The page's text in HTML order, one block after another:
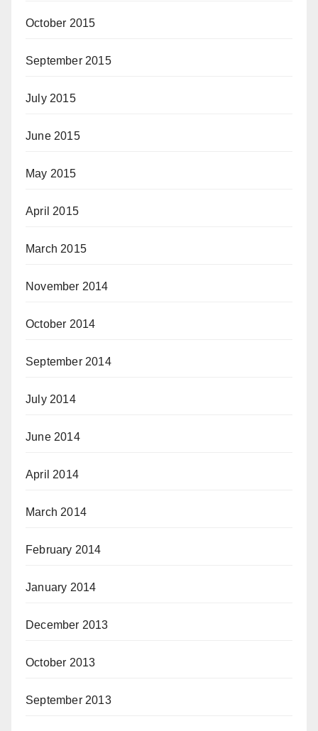
October 2015
September 2015
July 2015
June 2015
May 2015
April 2015
March 2015
November 2014
October 2014
September 2014
July 2014
June 2014
April 2014
March 2014
February 2014
January 2014
December 2013
October 2013
September 2013